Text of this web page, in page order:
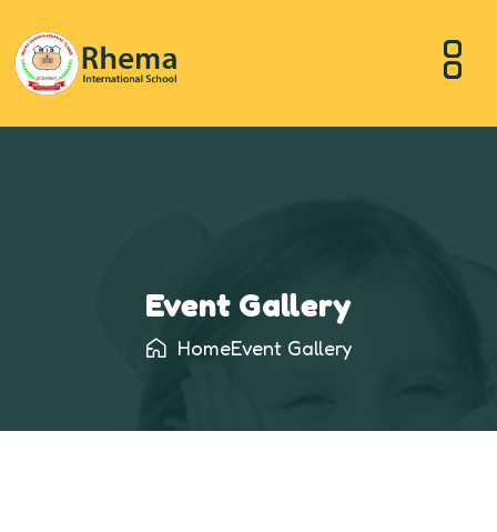
Event Gallery
HomeEvent Gallery